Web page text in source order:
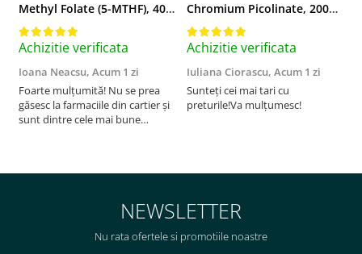
Zeaxantina
Methyl Folate (5-MTHF), 400 mcg, Jarrow Formulas, 60 capsule
Achizitie verificata
Ioana Neacsu, Acum 1 zi
Foarte mulțumită! Nu se prea
găsesc la farmaciile din cartier și
sunt dintre cele mai bune
Chromium Picolinate, 200mcg, Swanson, 100 capsule SW922
Achizitie verificata
Iuliana Ciorascu, Acum 1 zi
Sunteți cei mai tari cu
preturile!Va mulțumesc!
NEWSLETTER
Nu rata ofertele si promotiile noastre